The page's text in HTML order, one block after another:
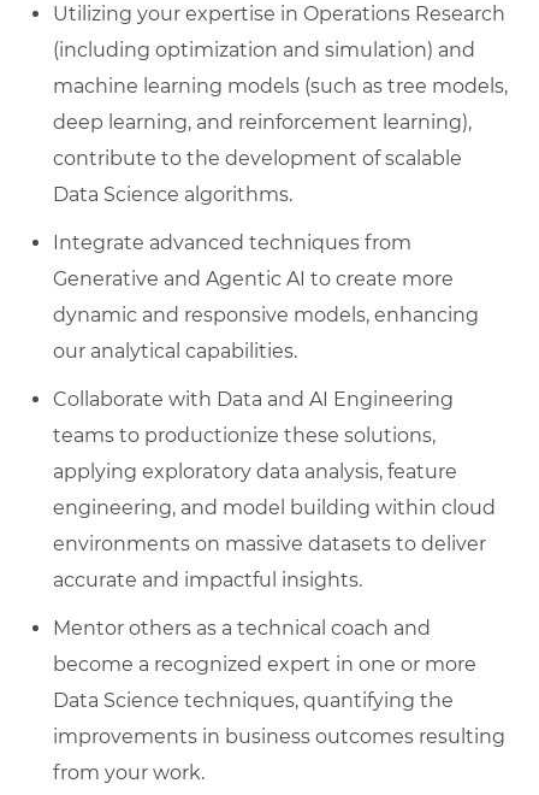
Utilizing your expertise in Operations Research
(including optimization and simulation) and
machine learning models (such as tree models,
deep learning, and reinforcement learning),
contribute to the development of scalable
Data Science algorithms.
Integrate advanced techniques from
Generative and Agentic AI to create more
dynamic and responsive models, enhancing
our analytical capabilities.
Collaborate with Data and AI Engineering
teams to productionize these solutions,
applying exploratory data analysis, feature
engineering, and model building within cloud
environments on massive datasets to deliver
accurate and impactful insights.
Mentor others as a technical coach and
become a recognized expert in one or more
Data Science techniques, quantifying the
improvements in business outcomes resulting
from your work.